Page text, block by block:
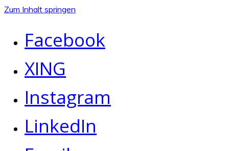
Zum Inhalt springen
Facebook
XING
Instagram
LinkedIn